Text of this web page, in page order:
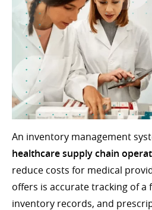
An inventory management
healthcare supply chain
reduce costs for medical
offers is accurate tracking of a
inventory records, and